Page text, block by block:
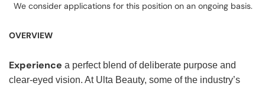
We consider applications for this position on an ongoing basis.
OVERVIEW
Experience a perfect blend of deliberate purpose and
clear-eyed vision. At Ulta Beauty, some of the industry’s